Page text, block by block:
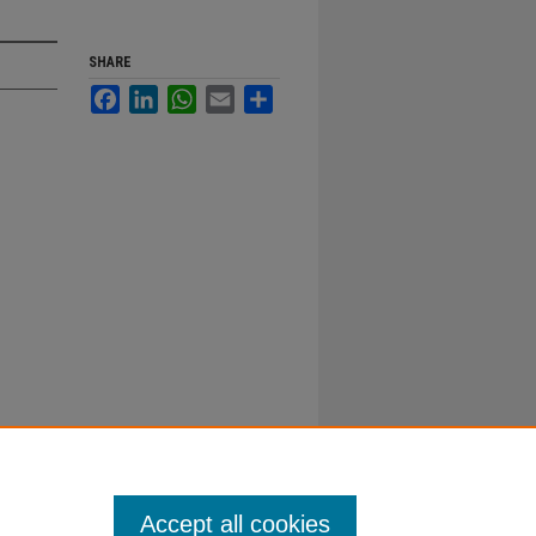
SHARE
FacebookLinkedInWhatsApp
Email
Accept all cookies